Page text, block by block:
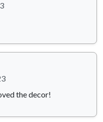
the decor!